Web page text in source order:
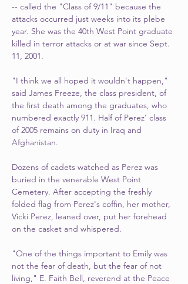
-- called the "Class of 9/11" because the
attacks occurred just weeks into its plebe
year. She was the 40th West Point graduate
killed in terror attacks or at war since Sept.
11, 2001.
"I think we all hoped it wouldn't happen,"
said James Freeze, the class president, of
the first death among the graduates, who
numbered exactly 911. Half of Perez' class
of 2005 remains on duty in Iraq and
Afghanistan.
Dozens of cadets watched as Perez was
buried in the venerable West Point
Cemetery. After accepting the freshly
folded flag from Perez's coffin, her mother,
Vicki Perez, leaned over, put her forehead
on the casket and whispered.
"One of the things important to Emily was
not the fear of death, but the fear of not
living," E. Faith Bell, reverend at the Peace